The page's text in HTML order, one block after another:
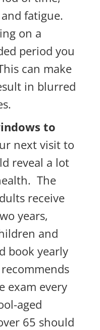
fatigue.
on a
period you
can make
in blurred
to
next visit to
reveal a lot
The
receive
years,
and
book yearly
recommends
exam every
aged
65 should